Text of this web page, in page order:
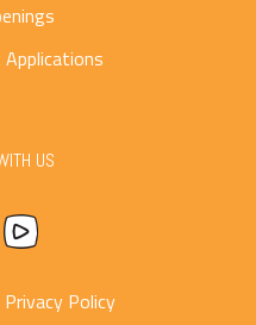
US
Privacy Policy